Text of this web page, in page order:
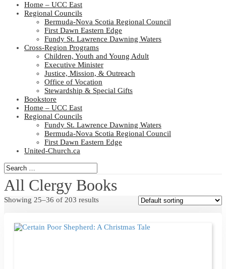
Home – UCC East
Regional Councils
Bermuda-Nova Scotia Regional Council
First Dawn Eastern Edge
Fundy St. Lawrence Dawning Waters
Cross-Region Programs
Children, Youth and Young Adult
Executive Minister
Justice, Mission, & Outreach
Office of Vocation
Stewardship & Special Gifts
Bookstore
Home – UCC East
Regional Councils
Fundy St. Lawrence Dawning Waters
Bermuda-Nova Scotia Regional Council
First Dawn Eastern Edge
United-Church.ca
All Clergy Books
Showing 25–36 of 203 results